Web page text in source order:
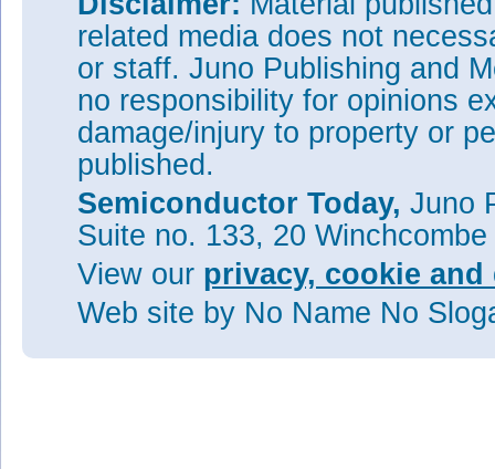
related media does not
or staff. Juno Publishing and
no responsibility for opinions
damage/injury to property or
published.
Semiconductor Today, Juno
Suite no. 133, 20
View our privacy, cookie
Web site by No Name No